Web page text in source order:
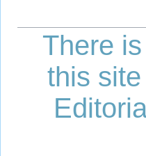
There
this site